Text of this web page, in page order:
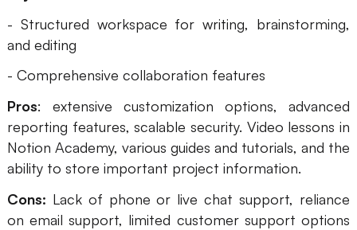
- Structured workspace for writing, brainstorming,
and editing
- Comprehensive collaboration features
Pros: extensive customization options, advanced
reporting features, scalable security. Video lessons in
Notion Academy, various guides and tutorials, and the
ability to store important project information.
Cons: Lack of phone or live chat support, reliance
on email support, limited customer support options